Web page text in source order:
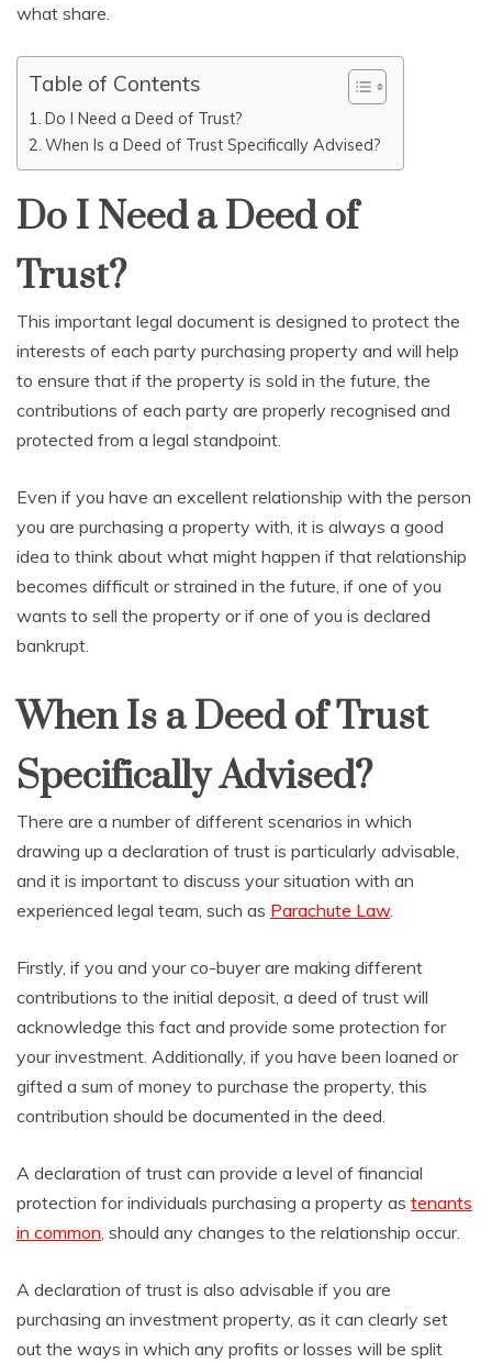
what share.
Table of Contents
Do I Need a Deed of Trust?
When Is a Deed of Trust Specifically Advised?
Do I Need a Deed of
Trust?
This important legal document is designed to protect the
interests of each party purchasing property and will help
to ensure that if the property is sold in the future, the
contributions of each party are properly recognised and
protected from a legal standpoint.
Even if you have an excellent relationship with the person
you are purchasing a property with, it is always a good
idea to think about what might happen if that relationship
becomes difficult or strained in the future, if one of you
wants to sell the property or if one of you is declared
bankrupt.
When Is a Deed of Trust
Specifically Advised?
There are a number of different scenarios in which
drawing up a declaration of trust is particularly advisable,
and it is important to discuss your situation with an
experienced legal team, such as Parachute Law.
Firstly, if you and your co-buyer are making different
contributions to the initial deposit, a deed of trust will
acknowledge this fact and provide some protection for
your investment. Additionally, if you have been loaned or
gifted a sum of money to purchase the property, this
contribution should be documented in the deed.
A declaration of trust can provide a level of financial
protection for individuals purchasing a property as tenants
in common , should any changes to the relationship occur.
A declaration of trust is also advisable if you are
purchasing an investment property, as it can clearly set
out the ways in which any profits or losses will be split